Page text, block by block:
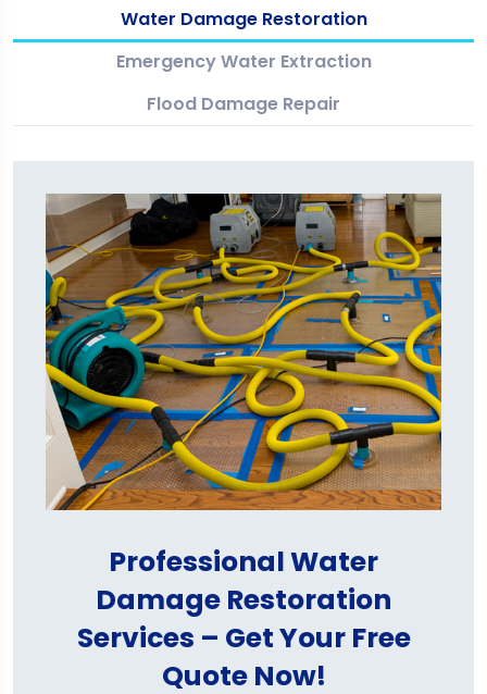
Water Damage Restoration
Emergency Water Extraction
Flood Damage Repair
Professional Water
Damage Restoration
Services – Get Your Free
Quote Now!